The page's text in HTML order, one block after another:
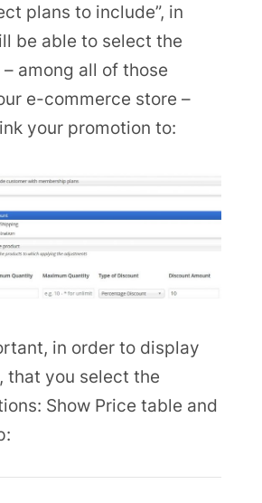
plans to include”, in
be able to select the
among all of those
e-commerce store –
your promotion to:
in order to display
that you select the
Show Price table and